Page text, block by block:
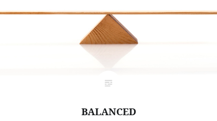
BALANCED